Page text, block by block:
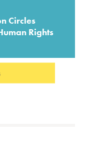
Circles
Rights